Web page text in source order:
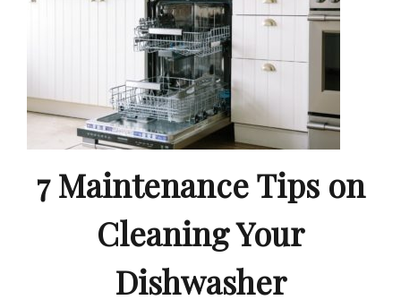
7 Maintenance Tips on
Cleaning Your
Dishwasher